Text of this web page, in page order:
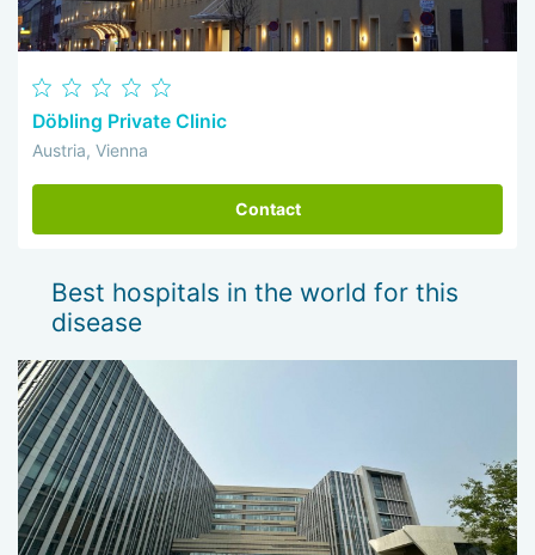
Döbling Private Clinic
Austria, Vienna
Contact
Best hospitals in the world for this
disease